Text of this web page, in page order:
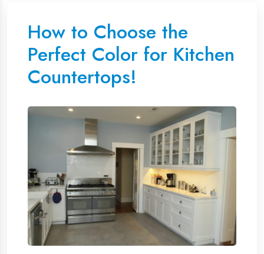
How to Choose the
Perfect Color for Kitchen
Countertops!